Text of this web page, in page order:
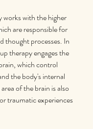
with the higher
are responsible for
thought processes. In
therapy engages the
which control
the body's internal
of the brain is also
traumatic experiences